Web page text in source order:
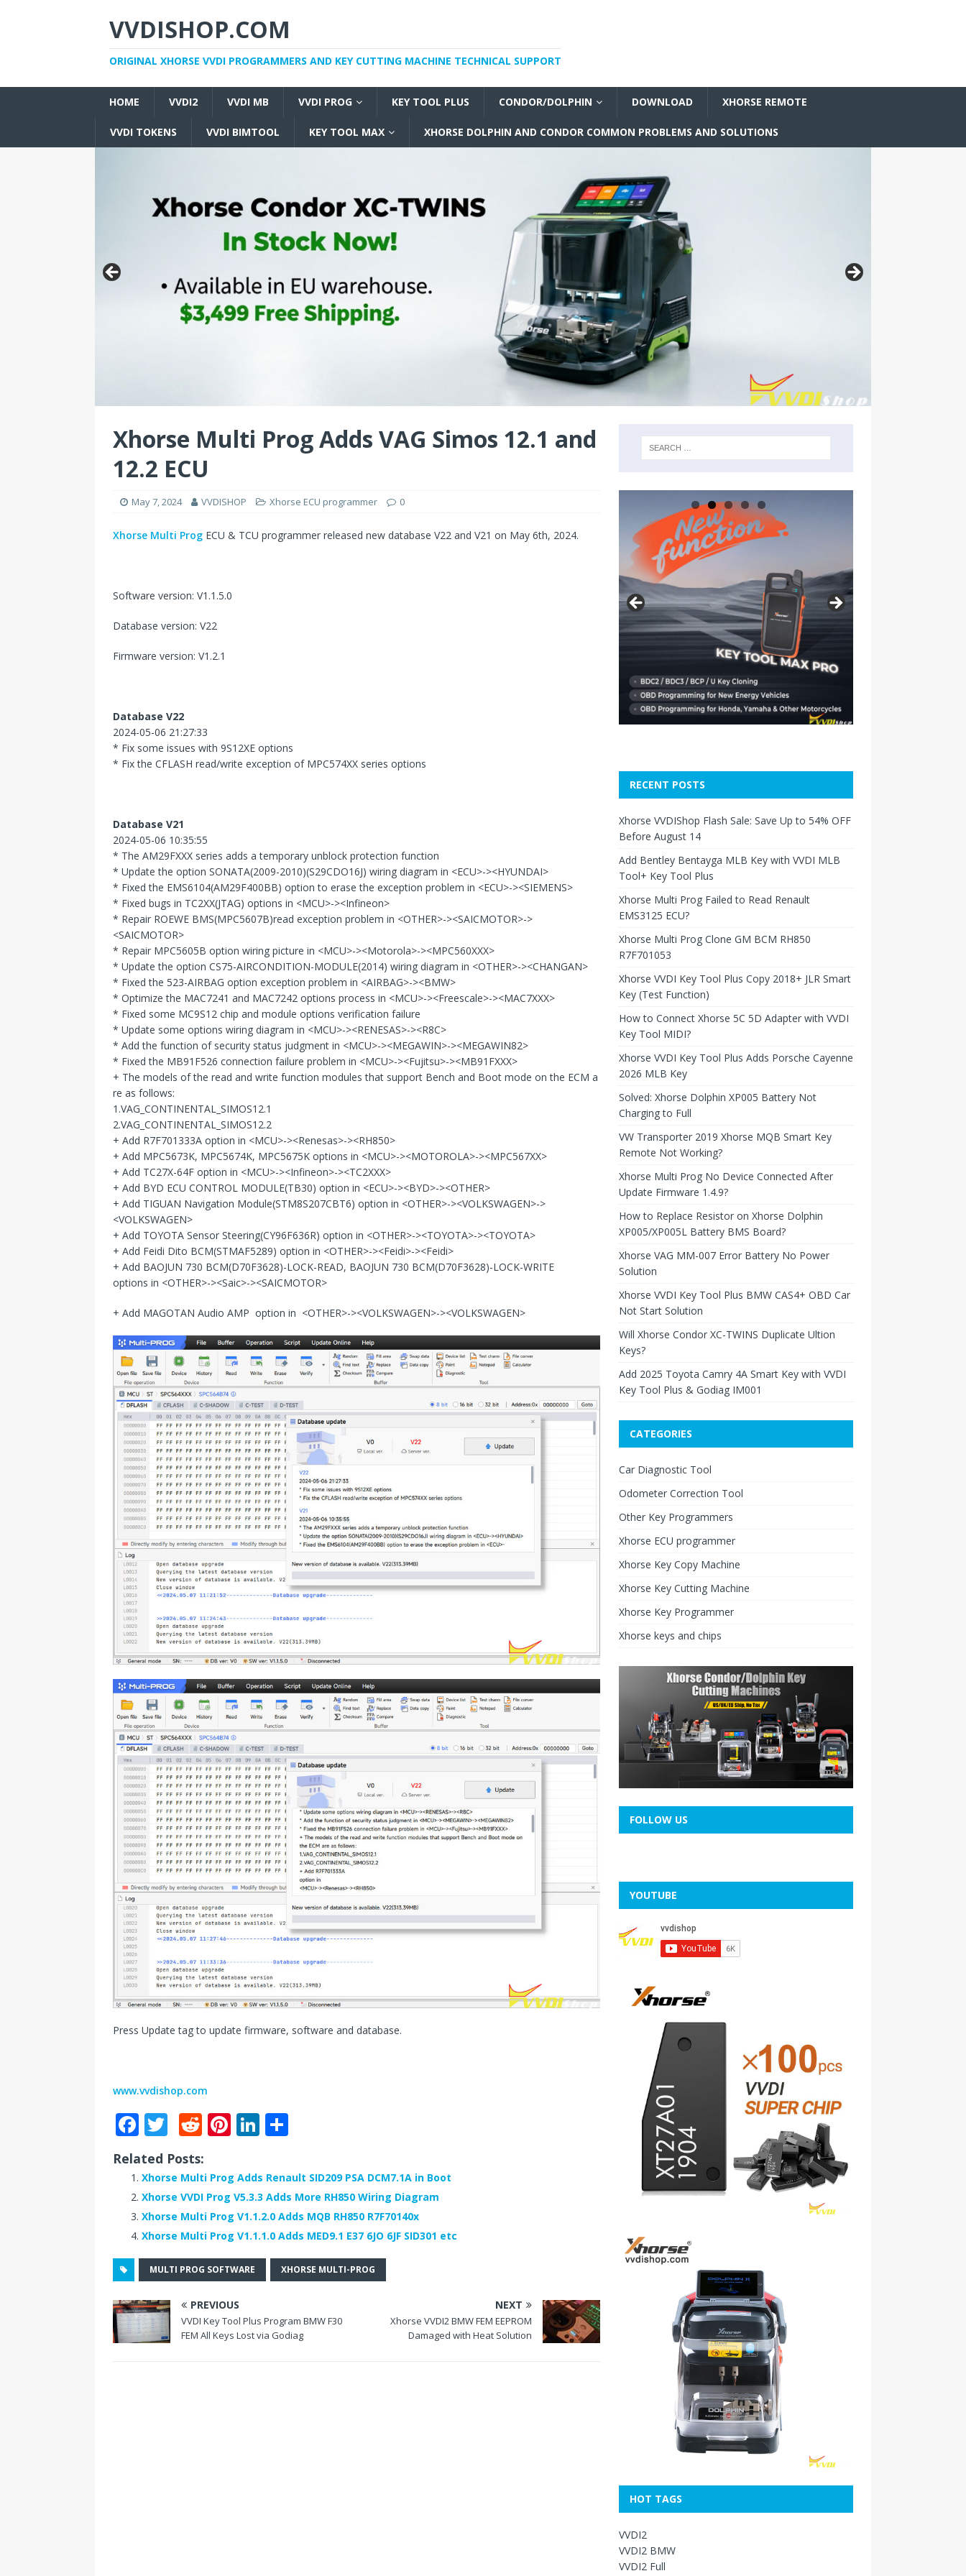
VVDISHOP.COM
ORIGINAL XHORSE VVDI PROGRAMMERS AND KEY CUTTING MACHINE TECHNICAL SUPPORT
HOME VVDI2 VVDI MB VVDI PROG KEY TOOL PLUS CONDOR/DOLPHIN DOWNLOAD XHORSE REMOTE
VVDI TOKENS VVDI BIMTOOL KEY TOOL MAX XHORSE DOLPHIN AND CONDOR COMMON PROBLEMS AND SOLUTIONS
Xhorse Multi Prog Adds VAG Simos 12.1 and
12.2 ECU
May 7, 2024 VVDISHOP Xhorse ECU programmer 0
Xhorse Multi Prog ECU & TCU programmer released new database V22 and V21 on May 6th, 2024.
Software version: V1.1.5.0
Database version: V22
Firmware version: V1.2.1
Database V22
2024-05-06 21:27:33
* Fix some issues with 9S12XE options
* Fix the CFLASH read/write exception of MPC574XX series options
Database V21
2024-05-06 10:35:55
* The AM29FXXX series adds a temporary unblock protection function
* Update the option SONATA(2009-2010)(S29CDO16J) wiring diagram in <ECU>-><HYUNDAI>
* Fixed the EMS6104(AM29F400BB) option to erase the exception problem in <ECU>-><SIEMENS>
* Fixed bugs in TC2XX(JTAG) options in <MCU>-><Infineon>
* Repair ROEWE BMS(MPC5607B)read exception problem in <OTHER>-><SAICMOTOR>->
<SAICMOTOR>
* Repair MPC5605B option wiring picture in <MCU>-><Motorola>-><MPC560XXX>
* Update the option CS75-AIRCONDITION-MODULE(2014) wiring diagram in <OTHER>-><CHANGAN>
* Fixed the 523-AIRBAG option exception problem in <AIRBAG>-><BMW>
* Optimize the MAC7241 and MAC7242 options process in <MCU>-><Freescale>-><MAC7XXX>
* Fixed some MC9S12 chip and module options verification failure
* Update some options wiring diagram in <MCU>-><RENESAS>-><R8C>
* Add the function of security status judgment in <MCU>-><MEGAWIN>-><MEGAWIN82>
* Fixed the MB91F526 connection failure problem in <MCU>-><Fujitsu>-><MB91FXXX>
+ The models of the read and write function modules that support Bench and Boot mode on the ECM a
re as follows:
1.VAG_CONTINENTAL_SIMOS12.1
2.VAG_CONTINENTAL_SIMOS12.2
+ Add R7F701333A option in <MCU>-><Renesas>-><RH850>
+ Add MPC5673K, MPC5674K, MPC5675K options in <MCU>-><MOTOROLA>-><MPC567XX>
+ Add TC27X-64F option in <MCU>-><Infineon>-><TC2XXX>
+ Add BYD ECU CONTROL MODULE(TB30) option in <ECU>-><BYD>-><OTHER>
+ Add TIGUAN Navigation Module(STM8S207CBT6) option in <OTHER>-><VOLKSWAGEN>->
<VOLKSWAGEN>
+ Add TOYOTA Sensor Steering(CY96F636R) option in <OTHER>-><TOYOTA>-><TOYOTA>
+ Add Feidi Dito BCM(STMAF5289) option in <OTHER>-><Feidi>-><Feidi>
+ Add BAOJUN 730 BCM(D70F3628)-LOCK-READ, BAOJUN 730 BCM(D70F3628)-LOCK-WRITE
options in <OTHER>-><Saic>-><SAICMOTOR>
+ Add MAGOTAN Audio AMP option in <OTHER>-><VOLKSWAGEN>-><VOLKSWAGEN>
Press Update tag to update firmware, software and database.
www.vvdishop.com
F
a
c
e
b
o
o
k
T
w
it
te
r
R
d
di
t
Pi
te
r
e
st
Li
k
e
dI
n
ar
e
Related Posts:
Xhorse Multi Prog Adds Renault SID209 PSA DCM7.1A in Boot
Xhorse VVDI Prog V5.3.3 Adds More RH850 Wiring Diagram
Xhorse Multi Prog V1.1.2.0 Adds MQB RH850 R7F70140x
Xhorse Multi Prog V1.1.1.0 Adds MED9.1 E37 6JO 6JF SID301 etc
MULTI PROG SOFTWARE XHORSE MULTI-PROG
PREVIOUS
VVDI Key Tool Plus Program BMW F30
FEM All Keys Lost via Godiag
NEXT
Xhorse VVDI2 BMW FEM EEPROM
Damaged with Heat Solution
RECENT POSTS
Xhorse VVDIShop Flash Sale: Save Up to 54% OFF
Before August 14
Add Bentley Bentayga MLB Key with VVDI MLB
Tool+ Key Tool Plus
Xhorse Multi Prog Failed to Read Renault
EMS3125 ECU?
Xhorse Multi Prog Clone GM BCM RH850
R7F701053
Xhorse VVDI Key Tool Plus Copy 2018+ JLR Smart
Key (Test Function)
How to Connect Xhorse 5C 5D Adapter with VVDI
Key Tool MIDI?
Xhorse VVDI Key Tool Plus Adds Porsche Cayenne
2026 MLB Key
Solved: Xhorse Dolphin XP005 Battery Not
Charging to Full
VW Transporter 2019 Xhorse MQB Smart Key
Remote Not Working?
Xhorse Multi Prog No Device Connected After
Update Firmware 1.4.9?
How to Replace Resistor on Xhorse Dolphin
XP005/XP005L Battery BMS Board?
Xhorse VAG MM-007 Error Battery No Power
Solution
Xhorse VVDI Key Tool Plus BMW CAS4+ OBD Car
Not Start Solution
Will Xhorse Condor XC-TWINS Duplicate Ultion
Keys?
Add 2025 Toyota Camry 4A Smart Key with VVDI
Key Tool Plus & Godiag IM001
CATEGORIES
Car Diagnostic Tool
Odometer Correction Tool
Other Key Programmers
Xhorse ECU programmer
Xhorse Key Copy Machine
Xhorse Key Cutting Machine
Xhorse Key Programmer
Xhorse keys and chips
FOLLOW US
YOUTUBE
HOT TAGS
VVDI2
VVDI2 BMW
VVDI2 Full